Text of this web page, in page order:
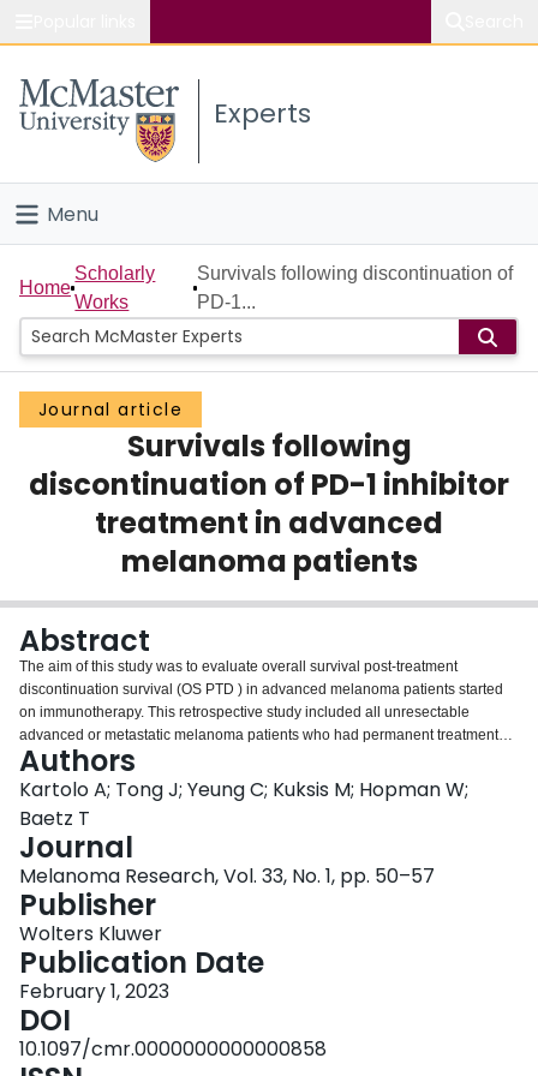
Study
Connect
Experts
Menu
Home
People
Groups
Scholarly Works
About
Home
Scholarly
Works
Survivals following discontinuation of
PD-1...
Journal article
Survivals following
discontinuation of PD-1 inhibitor
treatment in advanced
melanoma patients
Abstract
The aim of this study was to evaluate overall survival post-treatment
discontinuation survival (OS PTD ) in advanced melanoma patients started
on immunotherapy. This retrospective study included all unresectable
advanced or metastatic melanoma patients who had permanent treatment
discontinuation after receiving at least one cycle of palliative-intent
programmed death-1 ± cytotoxic T-lymphocyte associated protein-4 inhibitor
treatment from 2014 to 2019. Indications of permanent treatment
discontinuation included treatment completion, toxicity or progression. OS
PTD was defined as a time of permanent treatment discontinuation to the
time of death. Our study ( N = 96) had 27, 12 and 57 patients who
discontinued PD-1 inhibitor treatment due to treatment completion, toxicity
and progression, respectively. Median treatment durations received for the
treatment completion, toxicity and progression groups were 24, 6 and 3
months, respectively. As expected those patients who had disease
progression on immunotherapy had very poor survival compared to those
that completed treatment or stopped due to toxicity. A multivariable Cox
model excluding the patients who progressed indicated no significant OS
PTD differences between the toxicity and treatment completion group (HR,
Authors
Kartolo A; Tong J; Yeung C; Kuksis M; Hopman W;
Baetz T
Journal
Melanoma Research, Vol. 33, No. 1, pp. 50–57
Publisher
Wolters Kluwer
Publication Date
February 1, 2023
DOI
10.1097/cmr.0000000000000858